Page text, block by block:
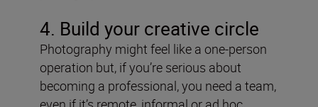
4. Build your creative circle
Photography might feel like a one-person
operation but, if you’re serious about
becoming a professional, you need a team,